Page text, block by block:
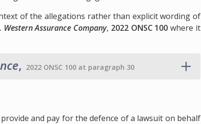
of the allegations rather than explicit wording of
Western Assurance Company, 2022 ONSC 100 where it
, 2022 ONSC 100 at paragraph 30
and pay for the defence of a lawsuit on behalf